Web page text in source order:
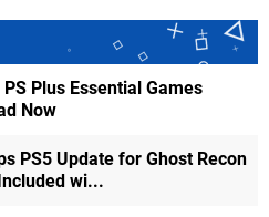
Plus Essential Games
Now
PS5 Update for Ghost Recon
wi...